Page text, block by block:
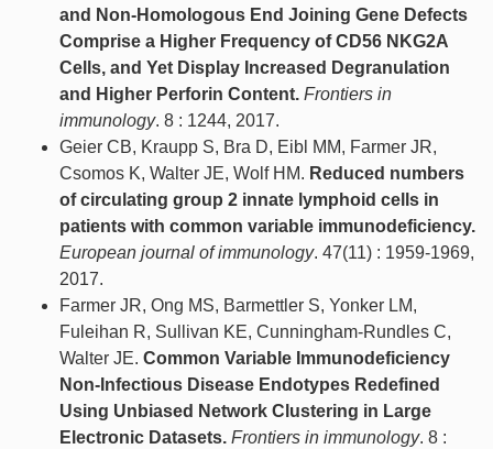
and Non-Homologous End Joining Gene Defects
Comprise a Higher Frequency of CD56 NKG2A
Cells, and Yet Display Increased Degranulation
and Higher Perforin Content. Frontiers in
immunology. 8 : 1244, 2017.
Geier CB, Kraupp S, Bra D, Eibl MM, Farmer JR,
Csomos K, Walter JE, Wolf HM. Reduced numbers
of circulating group 2 innate lymphoid cells in
patients with common variable immunodeficiency.
European journal of immunology. 47(11) : 1959-1969,
2017.
Farmer JR, Ong MS, Barmettler S, Yonker LM,
Fuleihan R, Sullivan KE, Cunningham-Rundles C,
Walter JE. Common Variable Immunodeficiency
Non-Infectious Disease Endotypes Redefined
Using Unbiased Network Clustering in Large
Electronic Datasets. Frontiers in immunology. 8 :